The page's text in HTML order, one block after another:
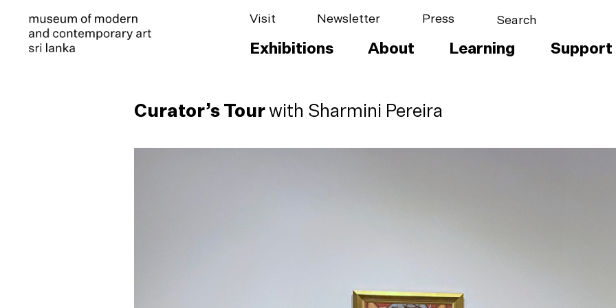
Visit Newsletter Press
Exhibitions About Learning Support
Curator’s Tourwith Sharmini Pereira